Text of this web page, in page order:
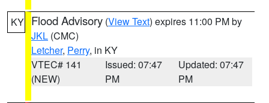
KY Flood Advisory (View Text) expires 11:00 PM by
JKL (CMC)
Letcher, Perry, in KY
VTEC# 141
(NEW)
Issued: 07:47
PM
Updated: 07:47
PM